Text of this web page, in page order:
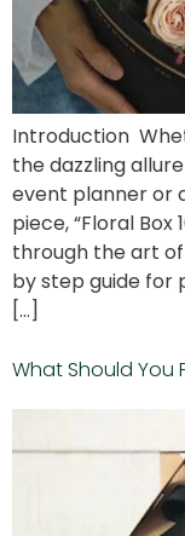
Introduction
the dazzling
event planner or
piece, “Floral Box
through the art
by step guide for
[…]
What Should You